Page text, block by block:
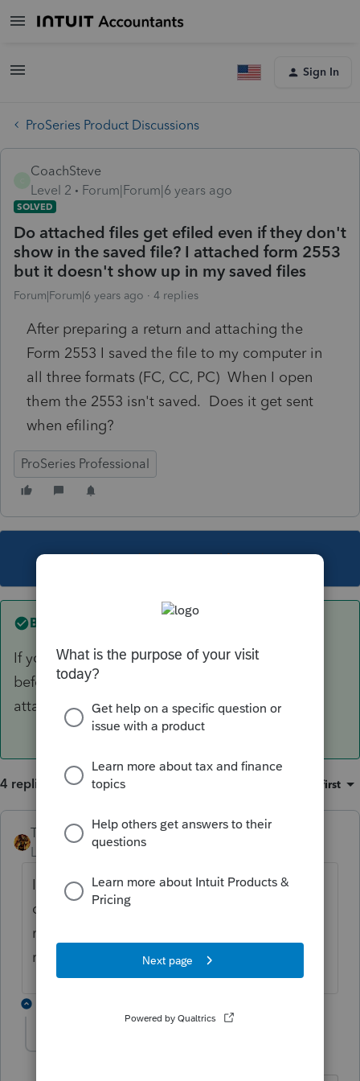
Sign In
ProSeries Product Discussions
CoachSteve
Level 2
Forum|Forum|6 years ago
SOLVED
Do attached files get efiled even if they don't
show in the saved file? I attached form 2553
but it doesn't show up in my saved files
Forum|Forum|6 years ago 4 replies
After preparing a return and attaching the
Form 2553 I saved the file to my computer in
all three formats (FC, CC, PC) When I open
them the 2553 isn't saved. Does it get sent
when efiling?
ProSeries Professional
This topic has been closed for replies.
Best answer by
If you go to EF homebase and see a paper clip
before return type by that client it means an
attachment was filed with the return.
4 replies Oldest first
TAXOH ANSWER
Level 10 Forum|Forum|6 years ago
If you go to EF homebase and see a paper
clip before return type by that client it
means an attachment was filed with the
return.